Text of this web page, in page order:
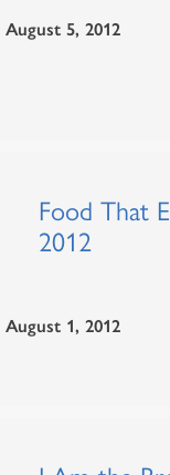
August 5, 2012
Food That
2012
August 1, 2012